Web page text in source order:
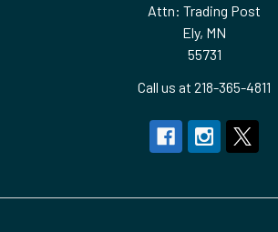
Attn: Trading Post
Ely, MN
55731
Call us at 218-365-4811